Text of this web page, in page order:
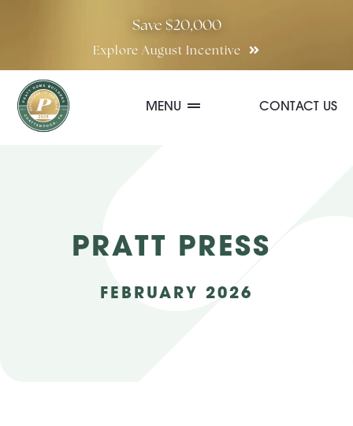
Save $20,000
Explore August Incentive
MENU CONTACT US
PRATT PRESS
FEBRUARY 2026